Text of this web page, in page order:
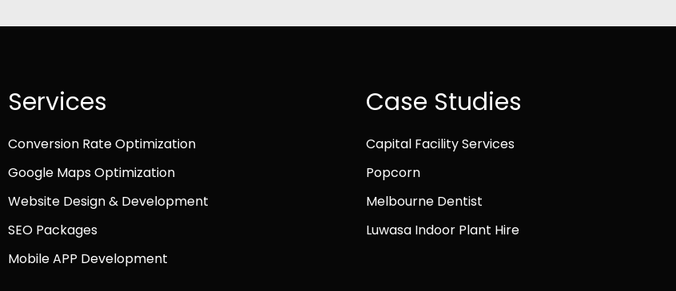
Services
Conversion Rate Optimization
Google Maps Optimization
Website Design & Development
SEO Packages
Mobile APP Development
Case Studies
Capital Facility Services
Popcorn
Melbourne Dentist
Luwasa Indoor Plant Hire